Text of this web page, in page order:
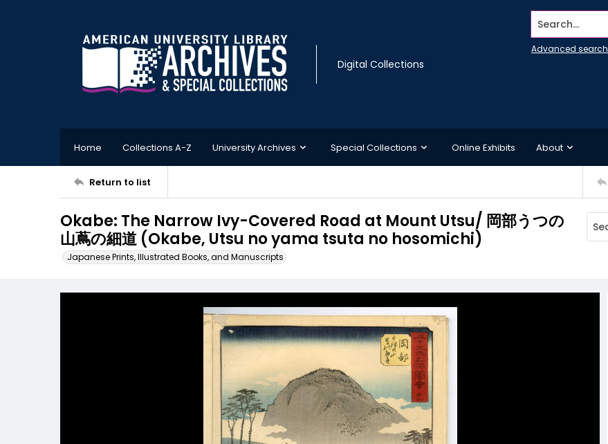
Digital Collections
Search...
Advanced search
Home Collections A-Z University Archives Special Collections Online Exhibits About
Return to list
Okabe: The Narrow Ivy-Covered Road at Mount Utsu/ 岡部うつの
山蔦の細道 (Okabe, Utsu no yama tsuta no hosomichi)
Japanese Prints, Illustrated Books, and Manuscripts